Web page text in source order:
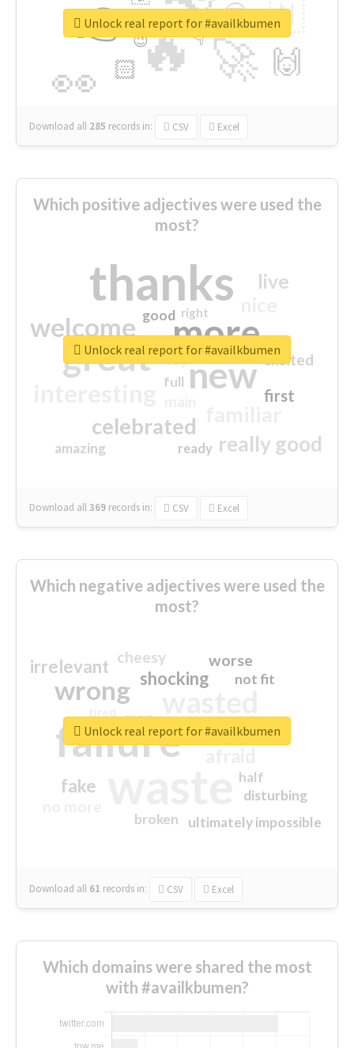
🔥
👉
🚀
👀
🇳
🙌
😍
🏻
👇
🔷
😉
🎡
Download all 285 records in: CSV Excel
Unlock real report for #availkbumen
Which positive adjectives were used the
most?
thanks
more
great new
welcome
celebrated
really good
live
first
excited
amazing
good
top
full
ready
right
Download all369 records in: CSV Excel
Unlock real report for #availkbumen
Which negative adjectives were used the
most?
failure
wrong
sorry
shocking
irrelevant
fake
worse
crap
cheesy
ultimately impossible
not fit
half
disturbing
closed
broken
Download all 61 records in: CSV Excel
Unlock real report for #availkbumen
Which domains were shared the most
with #availkbumen?